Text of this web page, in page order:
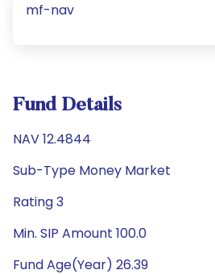
mf-nav
Fund Details
NAV 12.4844
Sub-Type Money Market
Rating 3
Min. SIP Amount 100.0
Fund Age(Year) 26.39